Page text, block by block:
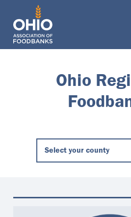
navigation
Ohio